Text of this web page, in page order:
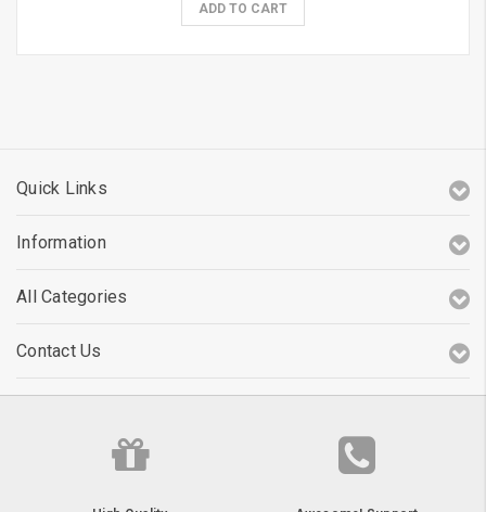
ADD TO CART
Quick Links
Information
All Categories
Contact Us